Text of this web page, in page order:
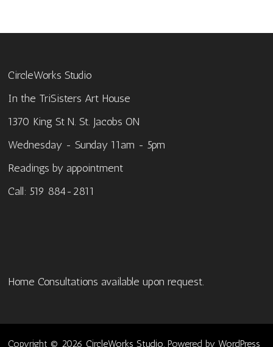
CircleWorks Studio
In the TriSisters Art House
1370 King St N. St. Jacobs ON
Wednesday - Sunday 11am - 5pm
Readings by appointment
Call: 519 884-2811
Home Consultations available upon request.
Copyright © 2026 CircleWorks Studio. Powered by WordPress